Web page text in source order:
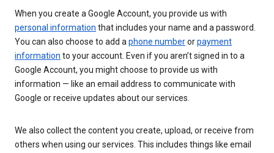
When you create a Google Account, you provide us with
personal information that includes your name and a password.
You can also choose to add aphone numberorpayment
information to your account. Even if you aren’t signed in to a
Google Account, you might choose to provide us with
information — like an email address to communicate with
Google or receive updates about our services.
We also collect the content you create, upload, or receive from
others when using our services. This includes things like email